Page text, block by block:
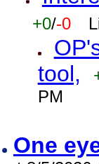
+0/-0
tool,
PM
One